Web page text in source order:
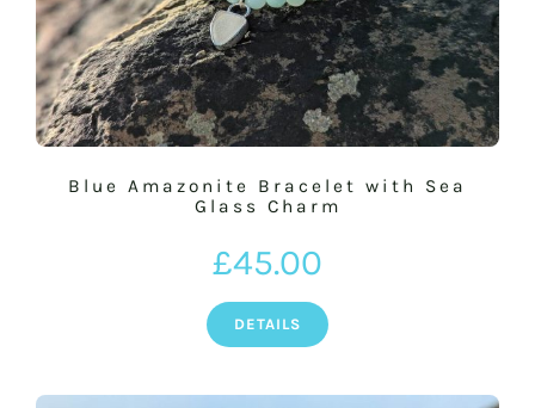
Blue Amazonite Bracelet with Sea
Glass Charm
£45.00
DETAILS